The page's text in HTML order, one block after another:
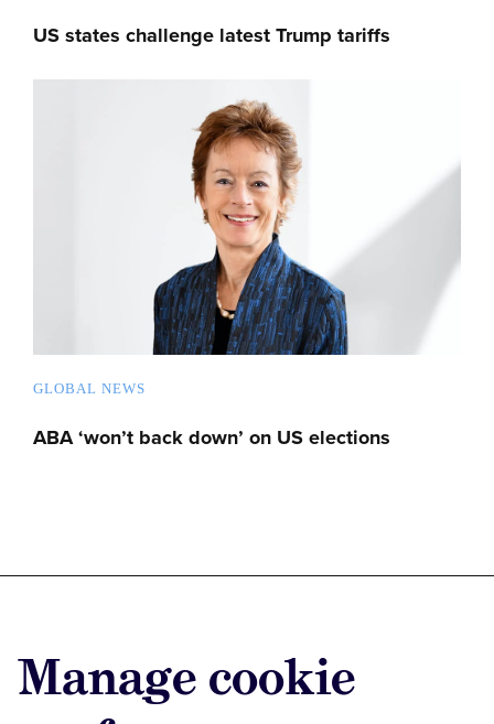
Manage cookie
US states challenge latest Trump tariffs
GLOBAL NEWS
ABA ‘won’t back down’ on US elections
Advertise with us
Advertise jobs